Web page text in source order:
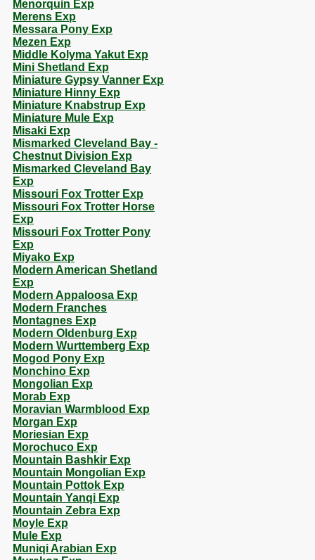
Menorquin Exp
Merens Exp
Messara Pony Exp
Mezen Exp
Middle Kolyma Yakut Exp
Mini Shetland Exp
Miniature Gypsy Vanner Exp
Miniature Hinny Exp
Miniature Knabstrup Exp
Miniature Mule Exp
Misaki Exp
Mismarked Cleveland Bay -
Chestnut Division Exp
Mismarked Cleveland Bay
Exp
Missouri Fox Trotter Exp
Missouri Fox Trotter Horse
Exp
Missouri Fox Trotter Pony
Exp
Miyako Exp
Modern American Shetland
Exp
Modern Appaloosa Exp
Modern Franches
Montagnes Exp
Modern Oldenburg Exp
Modern Wurttemberg Exp
Mogod Pony Exp
Monchino Exp
Mongolian Exp
Morab Exp
Moravian Warmblood Exp
Morgan Exp
Moriesian Exp
Morochuco Exp
Mountain Bashkir Exp
Mountain Mongolian Exp
Mountain Pottok Exp
Mountain Yanqi Exp
Mountain Zebra Exp
Moyle Exp
Mule Exp
Muniqi Arabian Exp